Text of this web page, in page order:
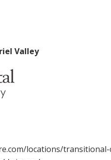
Valley
locations/transitional-